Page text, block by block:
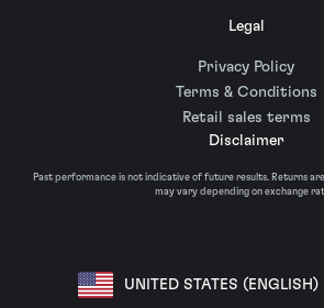
Legal
Privacy Policy
Terms & Conditions
Retail sales terms
Disclaimer
Past performance is not indicative of future results. Returns
may vary depending on exchange
UNITED STATES (ENGLISH)